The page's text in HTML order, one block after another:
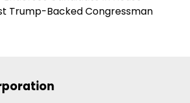
Trump-Backed Congressman